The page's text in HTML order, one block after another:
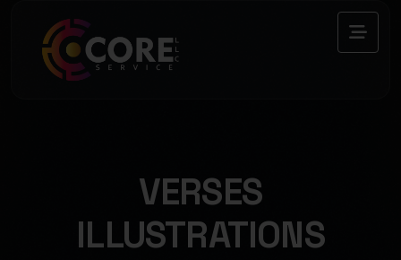
VERSES
ILLUSTRATIONS